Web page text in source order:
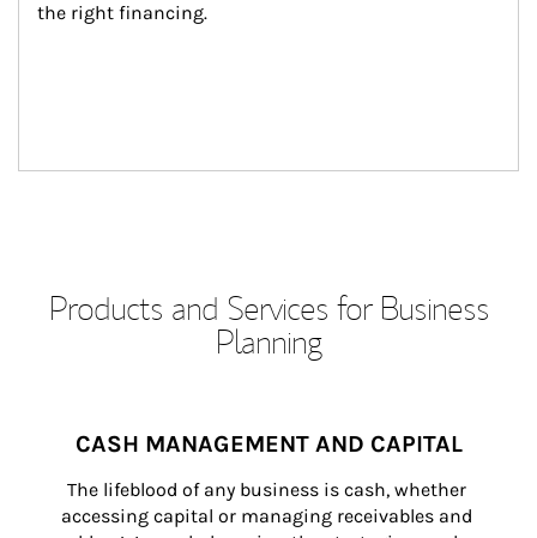
the right financing.
Products and Services for Business
Planning
CASH MANAGEMENT AND CAPITAL
The lifeblood of any business is cash, whether
accessing capital or managing receivables and